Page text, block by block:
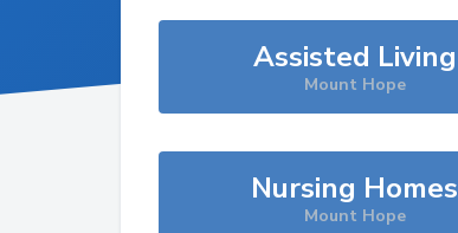
Assisted Living
Mount Hope
Nursing Homes
Mount Hope